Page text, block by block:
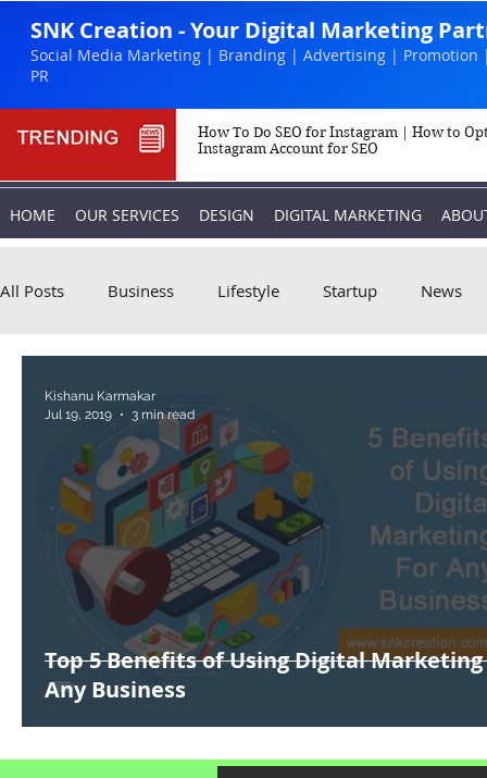
SNK Creation - Your Digital Marketing
Social Media Marketing | Branding | Advertising | Promotion
PR
How To Do SEO for Instagram | How to
Instagram Account for SEO
HOME OUR SERVICES DESIGN DIGITAL MARKETING
All Posts Business Lifestyle Startup News
Top 5 Benefits of Using Digital Marketing
Any Business
Kishanu Karmakar
Jul 19, 2019
3 min read